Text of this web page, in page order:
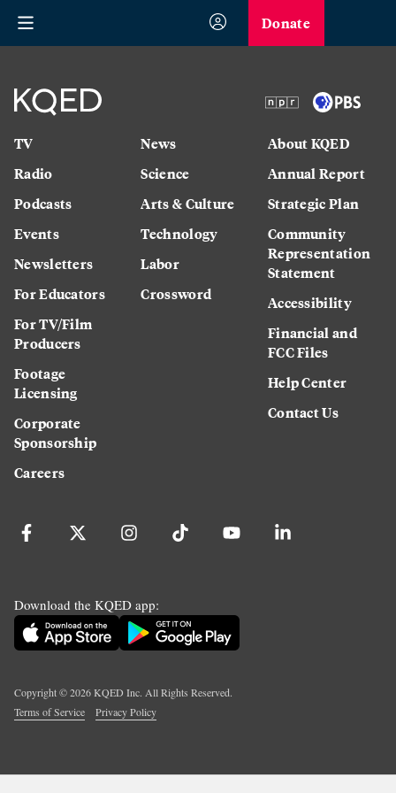
Donate
TV
Radio
Podcasts
Events
Newsletters
For Educators
For TV/Film
Producers
Footage
Licensing
Corporate
Sponsorship
Careers
News
Science
Arts & Culture
Technology
Labor
Crossword
About KQED
Annual Report
Strategic Plan
Community
Representation
Statement
Accessibility
Financial and
FCC Files
Help Center
Contact Us
Download the KQED app:
Copyright ©2026KQED Inc. All Rights Reserved.
Terms of Service
Privacy Policy